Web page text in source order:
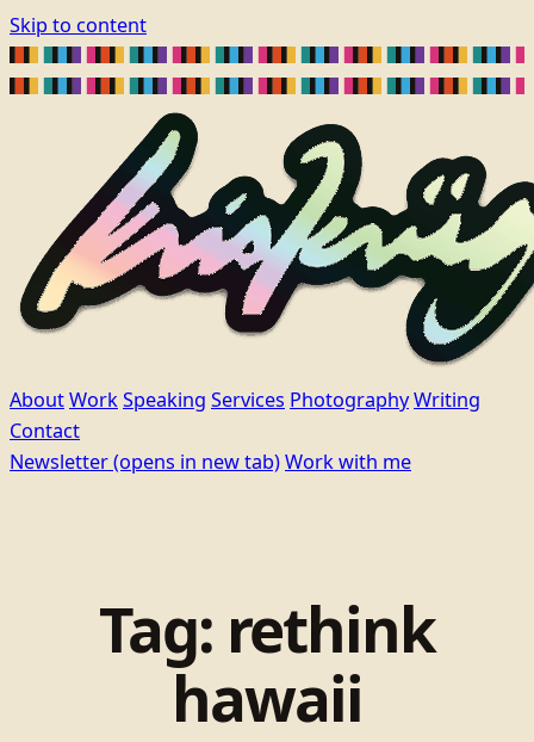
Skip to content
AboutWorkSpeaking Services PhotographyWriting
Contact
Newsletter(opens in new tab)Work with me
Tag: rethink
hawaii